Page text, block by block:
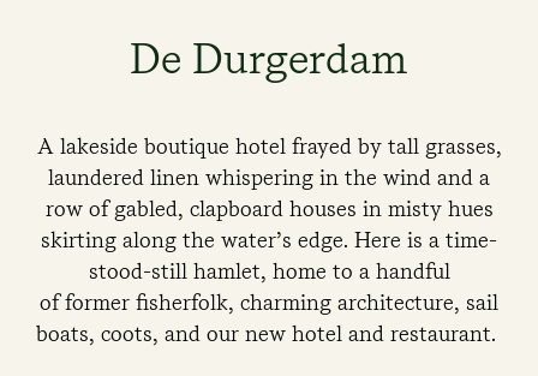
De Durgerdam
A lakeside boutique hotel frayed by tall grasses,
laundered linen whispering in the wind and a
row of gabled, clapboard houses in misty hues
skirting along the water’s edge. Here is a time-
stood-still hamlet, home to a handful
of former fisherfolk, charming architecture, sail
boats, coots, and our new hotel and restaurant.